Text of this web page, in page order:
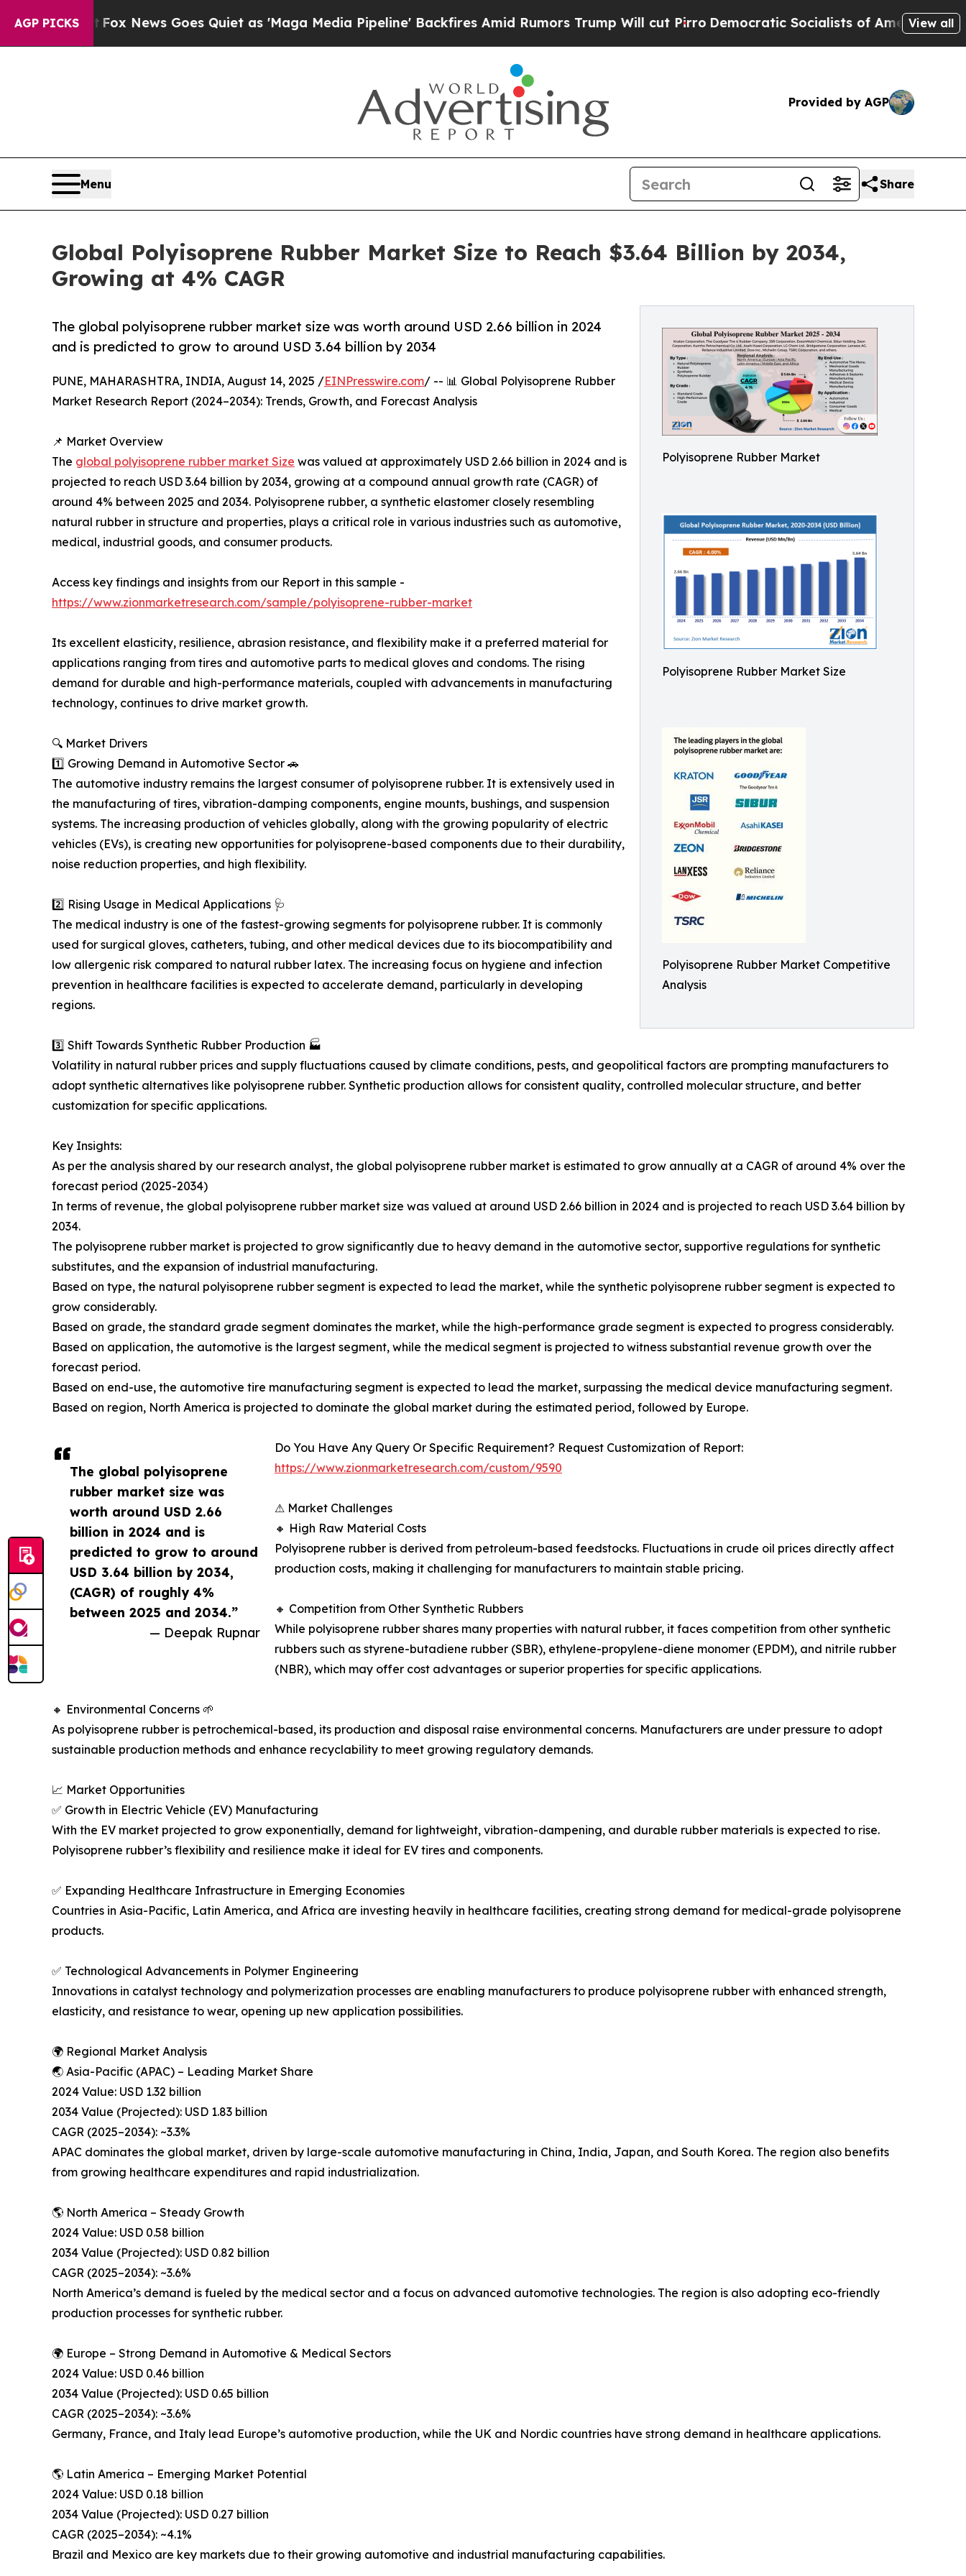
AGP PICKS
Fox News Goes Quiet as 'Maga Media Pipeline' Backfires Amid Rumors Trump Will cut PirroDemocratic Socialists of America Propose Radical
View all
Provided by AGP
Menu Share
Global Polyisoprene Rubber Market Size to Reach $3.64 Billion by 2034,
Growing at 4% CAGR
Polyisoprene Rubber Market
Polyisoprene Rubber Market Size
Polyisoprene Rubber Market Competitive
Analysis
The global polyisoprene rubber market size was worth around USD 2.66 billion in 2024
and is predicted to grow to around USD 3.64 billion by 2034
The global polyisoprene
rubber market size was
worth around USD 2.66
billion in 2024 and is
predicted to grow to around
USD 3.64 billion by 2034,
(CAGR) of roughly 4%
between 2025 and 2034.”
— Deepak Rupnar
PUNE, MAHARASHTRA, INDIA, August 14, 2025 /EINPresswire.com/ -- 📊 Global Polyisoprene Rubber
Market Research Report (2024–2034): Trends, Growth, and Forecast Analysis
📌 Market Overview
The global polyisoprene rubber market Size was valued at approximately USD 2.66 billion in 2024 and is
projected to reach USD 3.64 billion by 2034, growing at a compound annual growth rate (CAGR) of
around 4% between 2025 and 2034. Polyisoprene rubber, a synthetic elastomer closely resembling
natural rubber in structure and properties, plays a critical role in various industries such as automotive,
medical, industrial goods, and consumer products.
Access key findings and insights from our Report in this sample -
https://www.zionmarketresearch.com/sample/polyisoprene-rubber-market
Its excellent elasticity, resilience, abrasion resistance, and flexibility make it a preferred material for
applications ranging from tires and automotive parts to medical gloves and condoms. The rising
demand for durable and high-performance materials, coupled with advancements in manufacturing
technology, continues to drive market growth.
🔍 Market Drivers
1️⃣ Growing Demand in Automotive Sector 🚗
The automotive industry remains the largest consumer of polyisoprene rubber. It is extensively used in
the manufacturing of tires, vibration-damping components, engine mounts, bushings, and suspension
systems. The increasing production of vehicles globally, along with the growing popularity of electric
vehicles (EVs), is creating new opportunities for polyisoprene-based components due to their durability,
noise reduction properties, and high flexibility.
2️⃣ Rising Usage in Medical Applications 🩺
The medical industry is one of the fastest-growing segments for polyisoprene rubber. It is commonly
used for surgical gloves, catheters, tubing, and other medical devices due to its biocompatibility and
low allergenic risk compared to natural rubber latex. The increasing focus on hygiene and infection
prevention in healthcare facilities is expected to accelerate demand, particularly in developing
regions.
3️⃣ Shift Towards Synthetic Rubber Production 🏭
Volatility in natural rubber prices and supply fluctuations caused by climate conditions, pests, and geopolitical factors are prompting manufacturers to
adopt synthetic alternatives like polyisoprene rubber. Synthetic production allows for consistent quality, controlled molecular structure, and better
customization for specific applications.
Key Insights:
As per the analysis shared by our research analyst, the global polyisoprene rubber market is estimated to grow annually at a CAGR of around 4% over the
forecast period (2025-2034)
In terms of revenue, the global polyisoprene rubber market size was valued at around USD 2.66 billion in 2024 and is projected to reach USD 3.64 billion by
2034.
The polyisoprene rubber market is projected to grow significantly due to heavy demand in the automotive sector, supportive regulations for synthetic
substitutes, and the expansion of industrial manufacturing.
Based on type, the natural polyisoprene rubber segment is expected to lead the market, while the synthetic polyisoprene rubber segment is expected to
grow considerably.
Based on grade, the standard grade segment dominates the market, while the high-performance grade segment is expected to progress considerably.
Based on application, the automotive is the largest segment, while the medical segment is projected to witness substantial revenue growth over the
forecast period.
Based on end-use, the automotive tire manufacturing segment is expected to lead the market, surpassing the medical device manufacturing segment.
Based on region, North America is projected to dominate the global market during the estimated period, followed by Europe.
Do You Have Any Query Or Specific Requirement? Request Customization of Report:
https://www.zionmarketresearch.com/custom/9590
⚠ Market Challenges
🔸 High Raw Material Costs
Polyisoprene rubber is derived from petroleum-based feedstocks. Fluctuations in crude oil prices directly affect
production costs, making it challenging for manufacturers to maintain stable pricing.
🔸 Competition from Other Synthetic Rubbers
While polyisoprene rubber shares many properties with natural rubber, it faces competition from other synthetic
rubbers such as styrene-butadiene rubber (SBR), ethylene-propylene-diene monomer (EPDM), and nitrile rubber
(NBR), which may offer cost advantages or superior properties for specific applications.
🔸 Environmental Concerns 🌱
As polyisoprene rubber is petrochemical-based, its production and disposal raise environmental concerns. Manufacturers are under pressure to adopt
sustainable production methods and enhance recyclability to meet growing regulatory demands.
📈 Market Opportunities
✅ Growth in Electric Vehicle (EV) Manufacturing
With the EV market projected to grow exponentially, demand for lightweight, vibration-dampening, and durable rubber materials is expected to rise.
Polyisoprene rubber’s flexibility and resilience make it ideal for EV tires and components.
✅ Expanding Healthcare Infrastructure in Emerging Economies
Countries in Asia-Pacific, Latin America, and Africa are investing heavily in healthcare facilities, creating strong demand for medical-grade polyisoprene
products.
✅ Technological Advancements in Polymer Engineering
Innovations in catalyst technology and polymerization processes are enabling manufacturers to produce polyisoprene rubber with enhanced strength,
elasticity, and resistance to wear, opening up new application possibilities.
🌍 Regional Market Analysis
🌏 Asia-Pacific (APAC) – Leading Market Share
2024 Value: USD 1.32 billion
2034 Value (Projected): USD 1.83 billion
CAGR (2025–2034): ~3.3%
APAC dominates the global market, driven by large-scale automotive manufacturing in China, India, Japan, and South Korea. The region also benefits
from growing healthcare expenditures and rapid industrialization.
🌎 North America – Steady Growth
2024 Value: USD 0.58 billion
2034 Value (Projected): USD 0.82 billion
CAGR (2025–2034): ~3.6%
North America’s demand is fueled by the medical sector and a focus on advanced automotive technologies. The region is also adopting eco-friendly
production processes for synthetic rubber.
🌍 Europe – Strong Demand in Automotive & Medical Sectors
2024 Value: USD 0.46 billion
2034 Value (Projected): USD 0.65 billion
CAGR (2025–2034): ~3.6%
Germany, France, and Italy lead Europe’s automotive production, while the UK and Nordic countries have strong demand in healthcare applications.
🌎 Latin America – Emerging Market Potential
2024 Value: USD 0.18 billion
2034 Value (Projected): USD 0.27 billion
CAGR (2025–2034): ~4.1%
Brazil and Mexico are key markets due to their growing automotive and industrial manufacturing capabilities.